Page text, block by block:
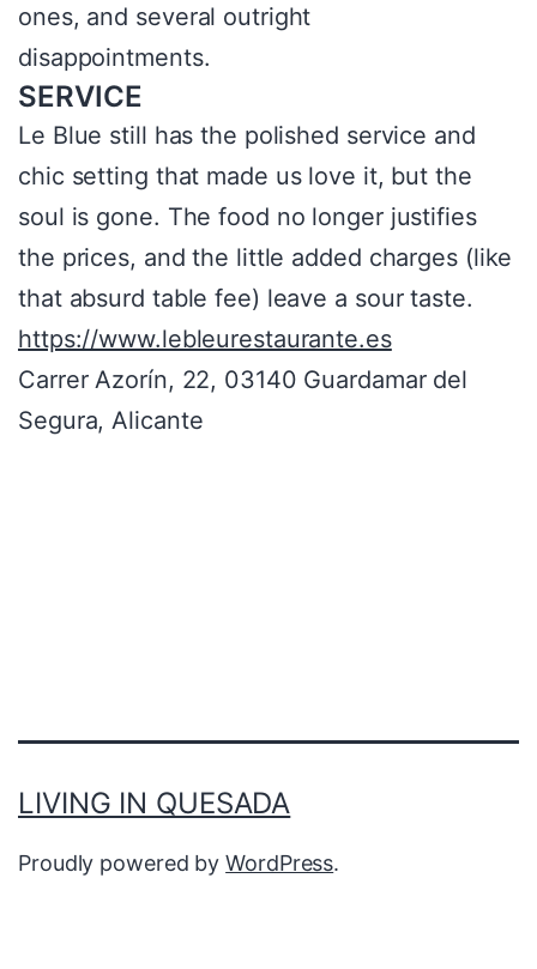
ones, and several outright
disappointments.
SERVICE
Le Blue still has the polished service and
chic setting that made us love it, but the
soul is gone. The food no longer justifies
the prices, and the little added charges (like
that absurd table fee) leave a sour taste.
https://www.lebleurestaurante.es
Carrer Azorín, 22, 03140 Guardamar del
Segura, Alicante
LIVING IN QUESADA
Proudly powered byWordPress.